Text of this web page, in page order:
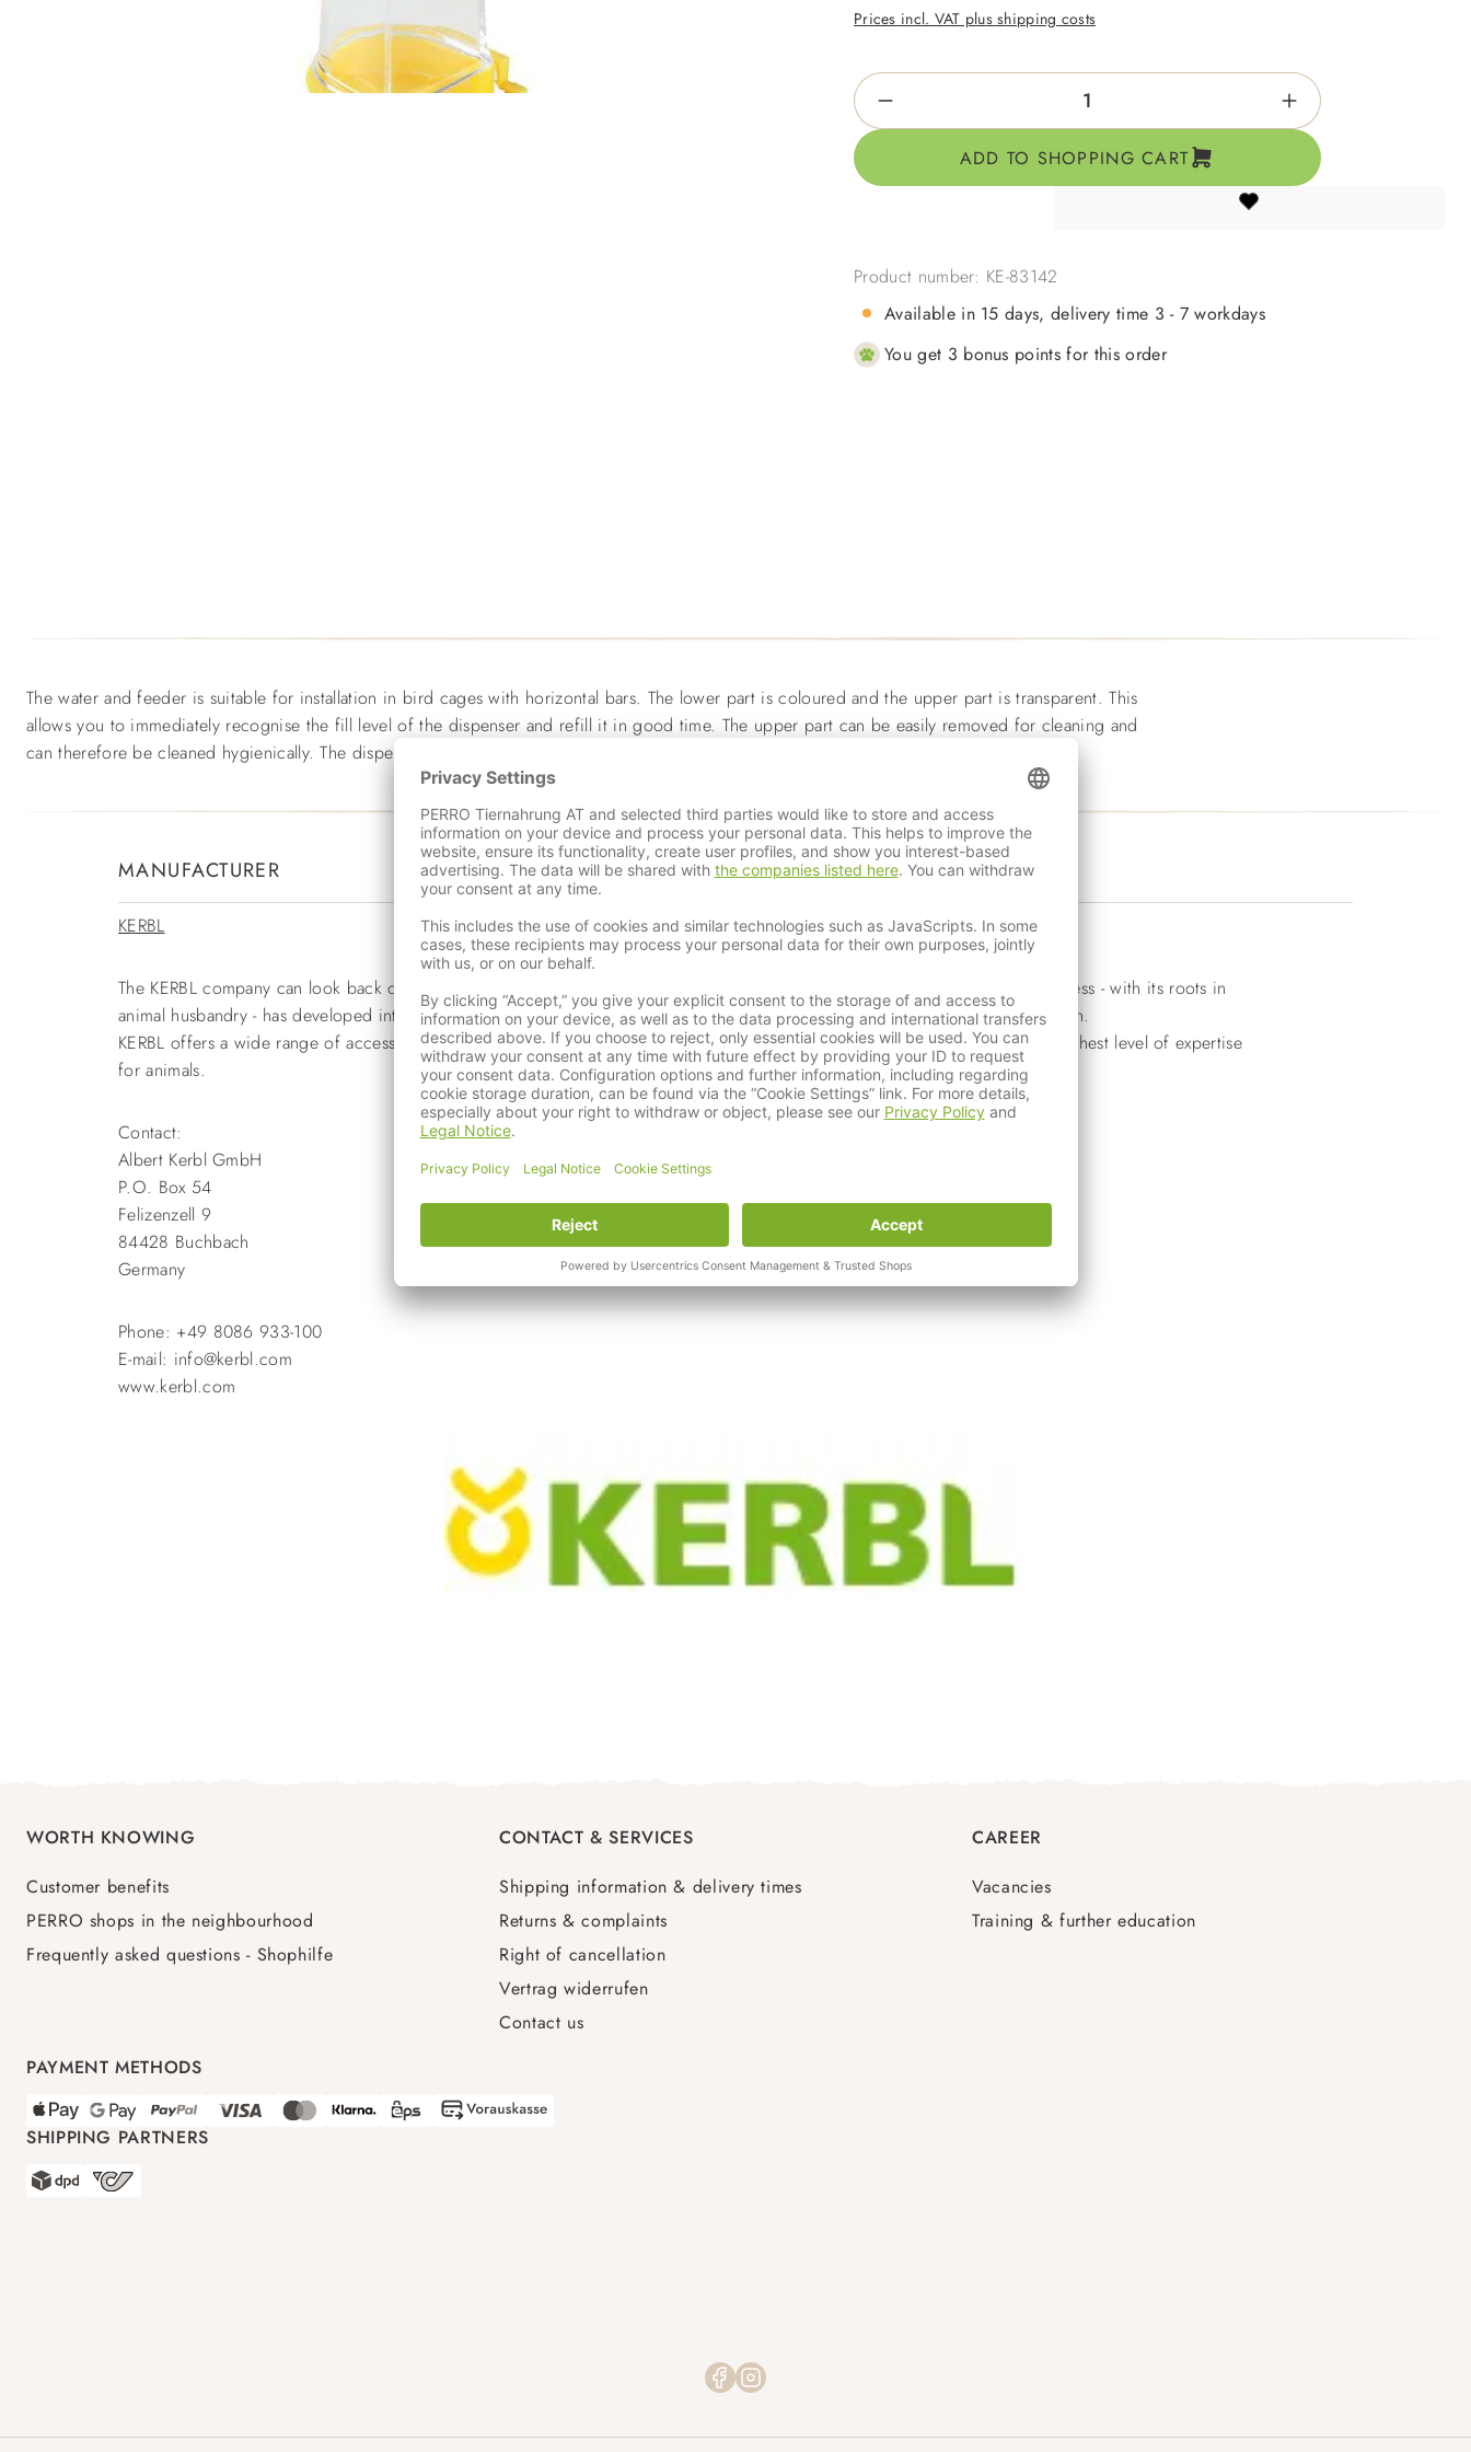
Prices incl. VAT plus shipping costs
Product Quantity: Enter the desired amount or use
ADD TO SHOPPING CART
Product number: KE-83142
Available in 15 days, delivery time 3 - 7 workdays
You get 3 bonus points for this order
The water and feeder is suitable for installation in bird cages with horizontal bars. The lower part is coloured and the upper part is transparent. This
allows you to immediately recognise the fill level of the dispenser and refill it in good time. The upper part can be easily removed for cleaning and
can therefore be cleaned hygienically. The dispenser is made of plastic and holds 110ml.
MANUFACTURER
KERBL
The KERBL company can look back on almost 40 years of success. Since the founding of Albert Kerbl GmbH, the family business - with its roots in
animal husbandry - has developed into an international company with foresight, brand knowledge and a high level of innovation.
KERBL offers a wide range of accessories for dogs, cats, pets, farm animals and horses, making it a strong partner with the highest level of expertise
for animals.
Contact:
Albert Kerbl GmbH
P.O. Box 54
Felizenzell 9
84428 Buchbach
Germany
Phone: +49 8086 933-100
E-mail: info@kerbl.com
www.kerbl.com
WORTH KNOWING
Customer benefits
PERRO shops in the neighbourhood
Frequently asked questions - Shophilfe
CONTACT & SERVICES
Shipping information & delivery times
Returns & complaints
Right of cancellation
Vertrag widerrufen
Contact us
CAREER
Vacancies
Training & further education
PAYMENT METHODS
SHIPPING PARTNERS